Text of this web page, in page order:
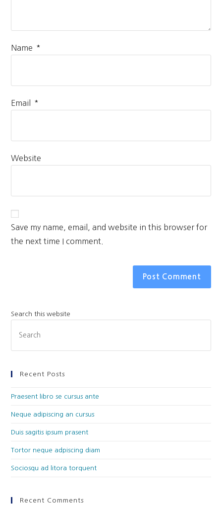
Name *
Email *
Website
Save my name, email, and website in this browser for
the next time I comment.
Search this website
Recent Posts
Praesent libro se cursus ante
Neque adipiscing an cursus
Duis sagitis ipsum prasent
Tortor neque adpiscing diam
Sociosqu ad litora torquent
Recent Comments